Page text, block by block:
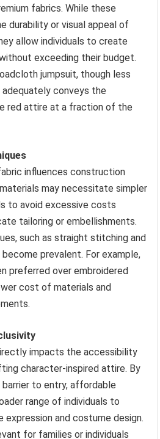
fabrics. While these
durability or visual appeal of
allow individuals to create
exceeding their budget.
jumpsuit, though less
conveys the
red attire at a fraction of the
influences construction
may necessitate simpler
to avoid excessive costs
tailoring or embellishments.
such as straight stitching and
prevalent. For example,
preferred over embroidered
cost of materials and
impacts the accessibility
character-inspired attire. By
to entry, affordable
range of individuals to
expression and costume design.
for families or individuals